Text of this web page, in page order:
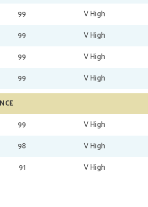
99
V High
99
V High
99
V High
99 V High
99
V High
98
V High
91 V High